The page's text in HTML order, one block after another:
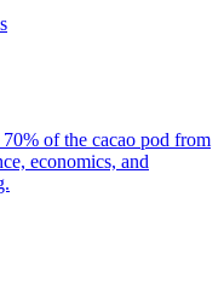
of the cacao pod from
economics, and